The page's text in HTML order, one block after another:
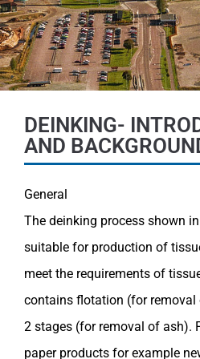
DEINKING-
AND
General
The deinking process shown
suitable for production of
meet the requirements of
contains flotation (for
2 stages (for removal of ash).
paper products for example